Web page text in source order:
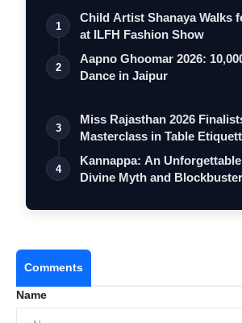
1
Child Artist Shanaya Walks
at ILFH Fashion Show
2
Aapno Ghoomar 2026:
Dance in Jaipur
3
Miss Rajasthan 2026
Masterclass in Table
…
4
Kannappa: An
Divine Myth and Blockbuster
Comments
Name